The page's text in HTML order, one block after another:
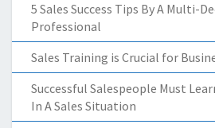
5 Sales Success Tips By A Multi-
Professional
Sales Training is Crucial for
Successful Salespeople Must
In A Sales Situation